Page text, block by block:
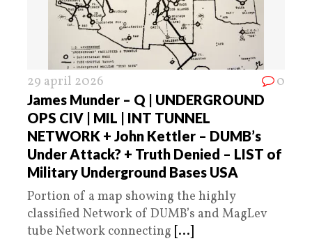
29 april 2026 0
James Munder – Q | UNDERGROUND
OPS CIV | MIL | INT TUNNEL
NETWORK + John Kettler – DUMB’s
Under Attack? + Truth Denied – LIST of
Military Underground Bases USA
Portion of a map showing the highly
classified Network of DUMB’s and MagLev
tube Network connecting [...]